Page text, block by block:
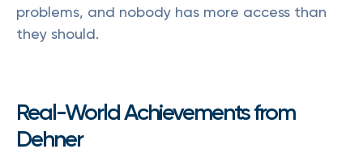
problems, and nobody has more access than
they should.
Real-World Achievements from
Dehner